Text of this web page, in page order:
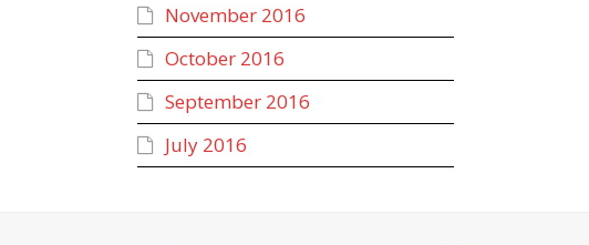
November 2016
October 2016
September 2016
July 2016